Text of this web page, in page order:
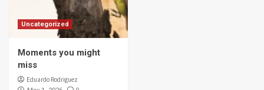
Uncategorized
Moments you might
miss
Eduardo Rodriguez